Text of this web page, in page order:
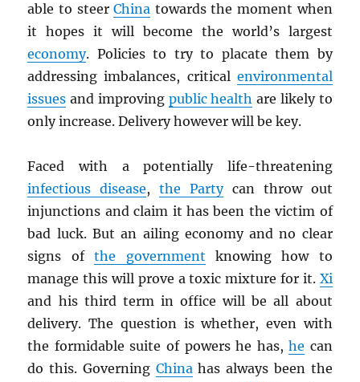
able to steerChina towards the moment when
it hopes it will become the world’s largest
economy. Policies to try to placate them by
addressing imbalances, critical environmental
issues and improving public health are likely to
only increase. Delivery however will be key.
Faced with a potentially life-threatening
infectious disease,the Partycan throw out
injunctions and claim it has been the victim of
bad luck. But an ailing economy and no clear
signs ofthe government knowing how to
manage this will prove a toxic mixture for it. Xi
and his third term in office will be all about
delivery. The question is whether, even with
the formidable suite of powers he has,he can
do this. Governing Chinahas always been the